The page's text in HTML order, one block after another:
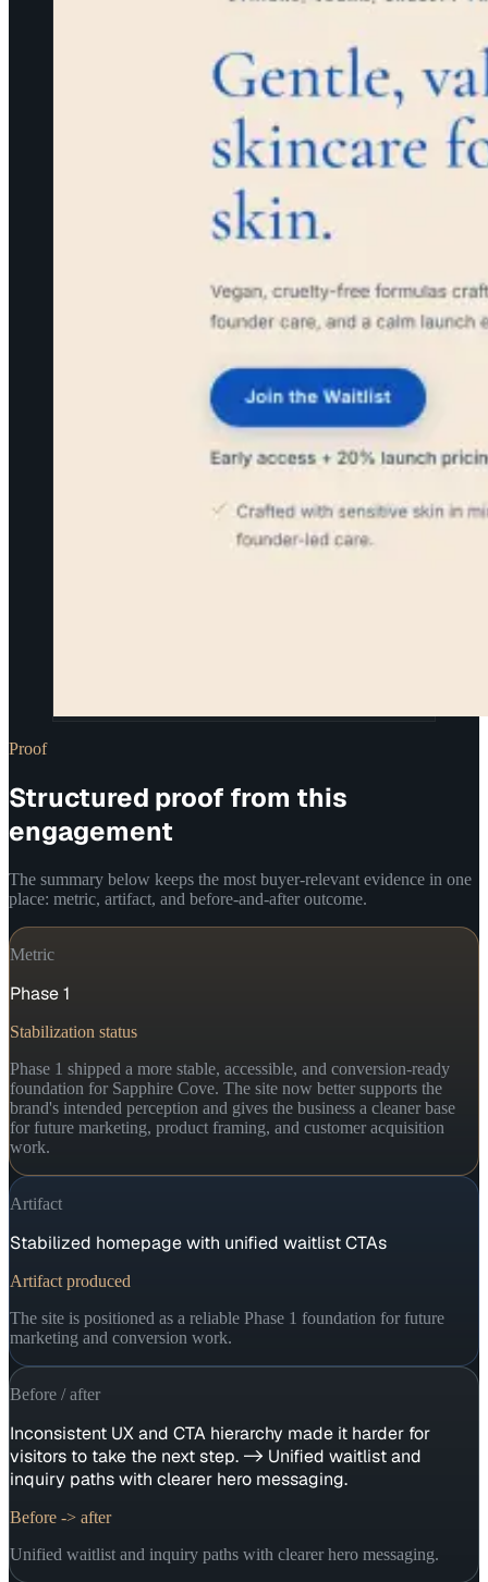
Proof
Structured proof from this
engagement
The summary below keeps the most buyer-relevant evidence in one
place: metric, artifact, and before-and-after outcome.
Metric
Phase 1
Stabilization status
Phase 1 shipped a more stable, accessible, and conversion-ready
foundation for Sapphire Cove. The site now better supports the
brand's intended perception and gives the business a cleaner base
for future marketing, product framing, and customer acquisition
work.
Artifact
Stabilized homepage with unified waitlist CTAs
Artifact produced
The site is positioned as a reliable Phase 1 foundation for future
marketing and conversion work.
Before / after
Inconsistent UX and CTA hierarchy made it harder for
visitors to take the next step. -> Unified waitlist and
inquiry paths with clearer hero messaging.
Before -> after
Unified waitlist and inquiry paths with clearer hero messaging.